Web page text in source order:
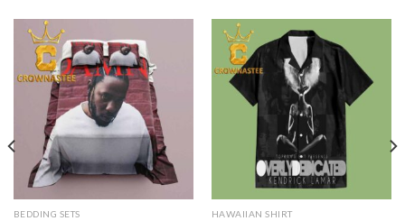
BEDDING SETS HAWAIIAN SHIRT